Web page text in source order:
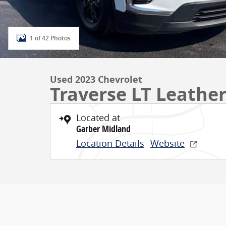
1 of 42 Photos
Used 2023 Chevrolet
Traverse LT Leather
Located at
Garber Midland
Location Details Website